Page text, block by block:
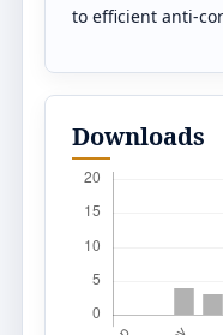
to efficient anti-
Downloads